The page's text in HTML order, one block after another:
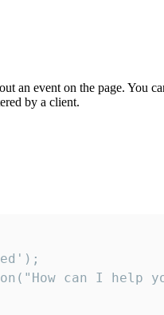
an event on the page. You
by a client.
can I help